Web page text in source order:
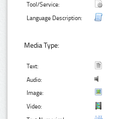
Tool/Service:
Language Description:
Media Type:
Text:
Audio:
Image:
Video: